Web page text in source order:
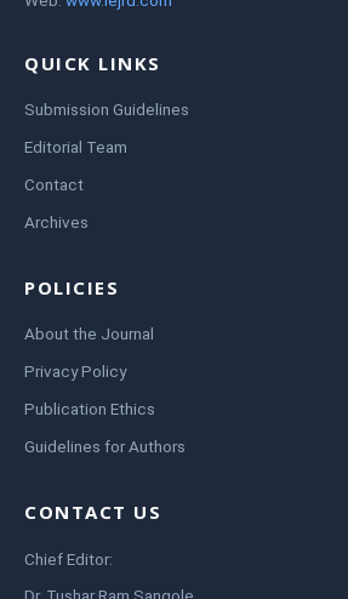
QUICK LINKS
Submission Guidelines
Editorial Team
Contact
Archives
POLICIES
About the Journal
Privacy Policy
Publication Ethics
Guidelines for Authors
CONTACT US
Chief Editor: